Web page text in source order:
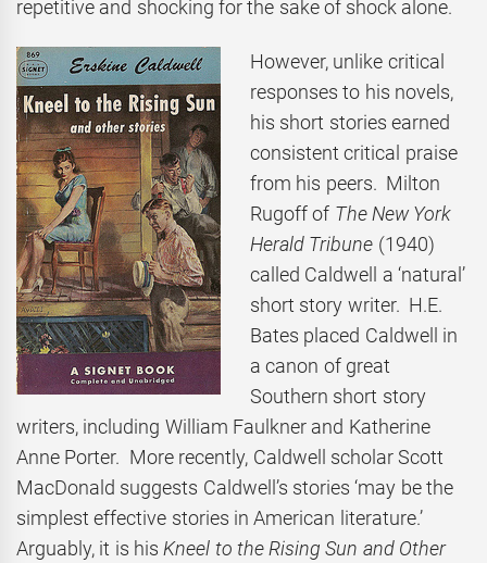
repetitive and shocking for the sake of shock alone.
However, unlike critical
responses to his novels,
his short stories earned
consistent critical praise
from his peers. Milton
Rugoff of The New York
Herald Tribune (1940)
called Caldwell a ‘natural’
short story writer. H.E.
Bates placed Caldwell in
a canon of great
Southern short story
writers, including William Faulkner and Katherine
Anne Porter. More recently, Caldwell scholar Scott
MacDonald suggests Caldwell’s stories ‘may be the
simplest effective stories in American literature.’
Arguably, it is his Kneel to the Rising Sun and Other